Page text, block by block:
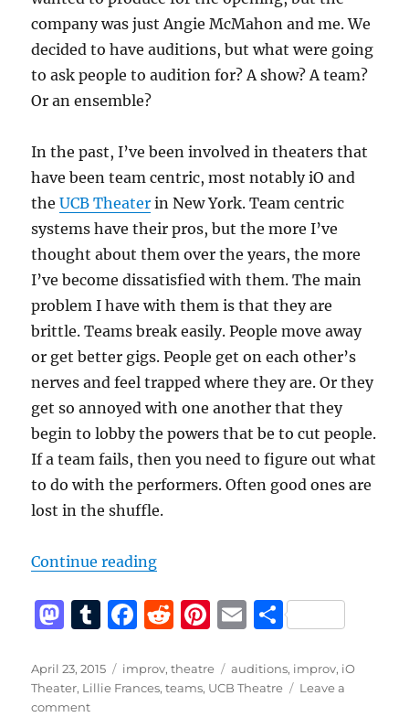
company was just Angie McMahon and me. We
decided to have auditions, but what were going
to ask people to audition for? A show? A team?
Or an ensemble?
In the past, I’ve been involved in theaters that
have been team centric, most notably iO and
theUCB Theater in New York. Team centric
systems have their pros, but the more I’ve
thought about them over the years, the more
I’ve become dissatisfied with them. The main
problem I have with them is that they are
brittle. Teams break easily. People move away
or get better gigs. People get on each other’s
nerves and feel trapped where they are. Or they
get so annoyed with one another that they
begin to lobby the powers that be to cut people.
If a team fails, then you need to figure out what
to do with the performers. Often good ones are
lost in the shuffle.
Continue reading“Why not teams?”
M
st
o
T
m
bl
F
c
e
R
d
di
Pi
te
re
E
ai
l
S
a
re
Posted
on
April 23, 2015 Categories
improv,theatre Tags
auditions, improv, iO
Theater, Lillie Frances,teams, UCB Theatre
Leave a
commenton